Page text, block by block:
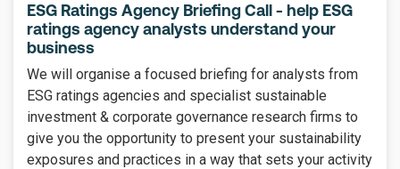
ESG Ratings Agency Briefing Call - help ESG
ratings agency analysts understand your
business
We will organise a focused briefing for analysts from
ESG ratings agencies and specialist sustainable
investment & corporate governance research firms to
give you the opportunity to present your sustainability
exposures and practices in a way that sets your activity